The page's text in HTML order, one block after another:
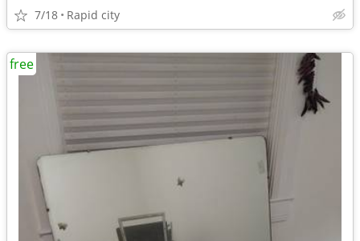
7/18 Rapid city
free